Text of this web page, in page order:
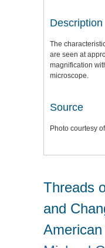
Description
The
are seen at
magnification
microscope.
Source
Photo courtesy
Threads
and